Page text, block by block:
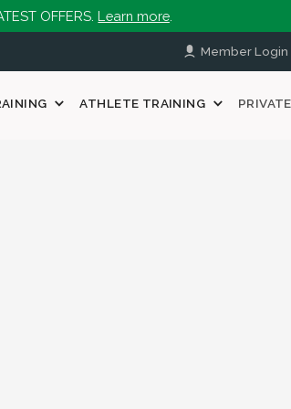
OFFERS.Learn more.
Member Login
ATHLETE TRAINING